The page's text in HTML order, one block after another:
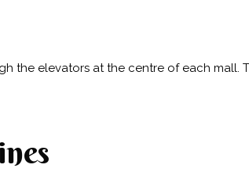
the elevators at the centre of each